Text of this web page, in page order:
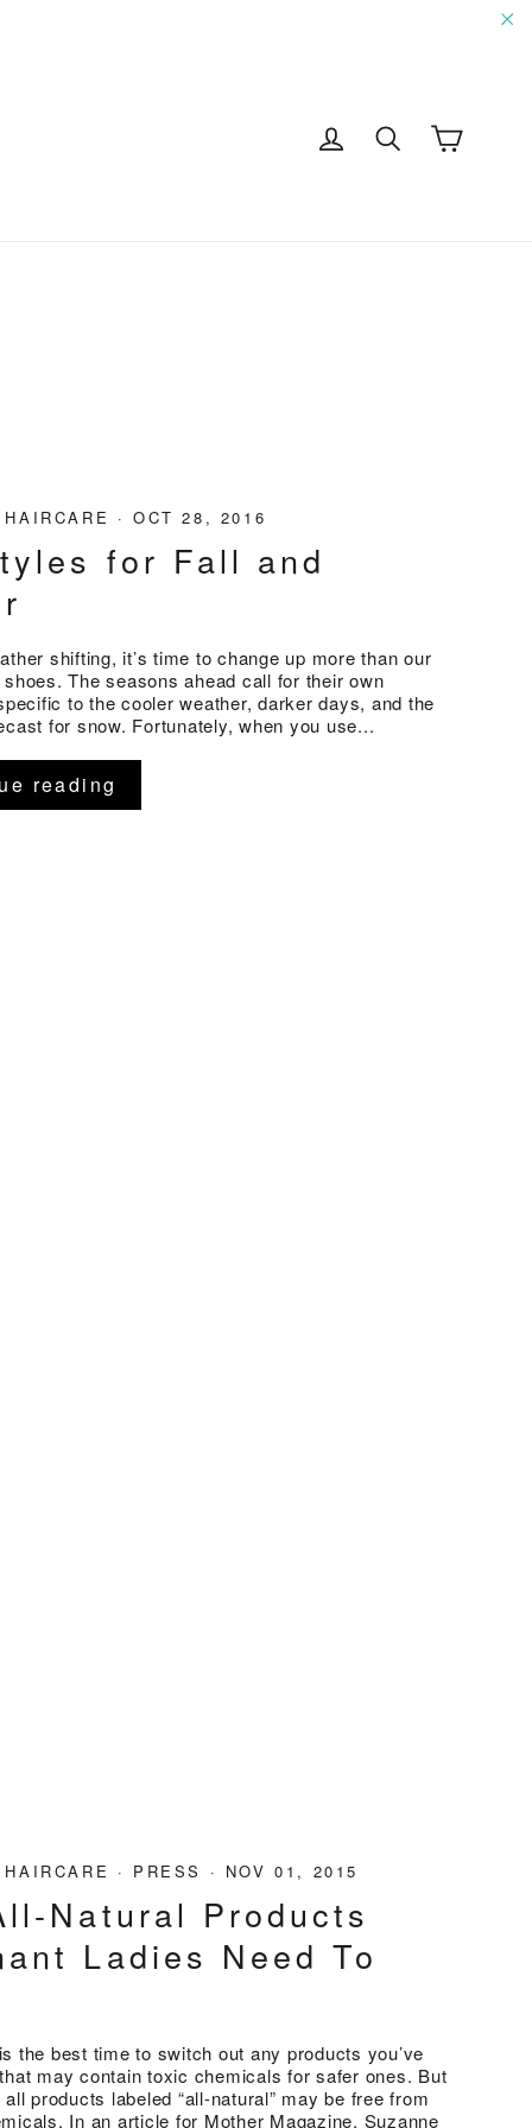
Log in Search
HAIRCARE ·OCT 28, 2016
for Fall and
shifting, it’s time to change up more than our
The seasons ahead call for their own
to the cooler weather, darker days, and the
for snow. Fortunately, when you use...
reading
HAIRCARE · PRESS · NOV 01, 2015
Natural Products
Ladies Need To
the best time to switch out any products you’ve
may contain toxic chemicals for safer ones. But
products labeled “all-natural” may be free from
In an article for Mother Magazine, Suzanne